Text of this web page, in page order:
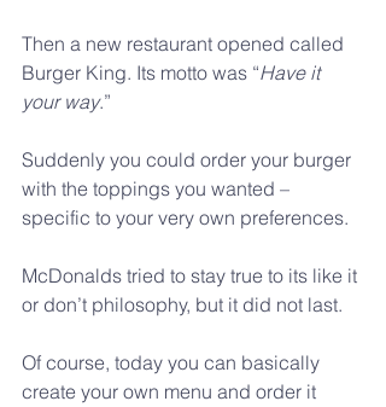
Then a new restaurant opened called
Burger King. Its motto was “Have it
your way.”
Suddenly you could order your burger
with the toppings you wanted –
specific to your very own preferences.
McDonalds tried to stay true to its like it
or don’t philosophy, but it did not last.
Of course, today you can basically
create your own menu and order it